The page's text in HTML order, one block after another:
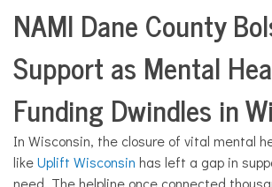
NAMI Dane County
Support as Mental
Funding Dwindles in
In Wisconsin, the closure of vital mental
likeUplift Wisconsin has left a gap in
need. The helpline once connected